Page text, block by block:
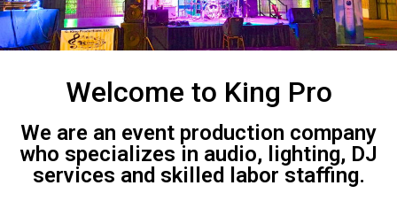
Welcome to King Pro
We are an event production company
who specializes in audio, lighting, DJ
services and skilled labor staffing.